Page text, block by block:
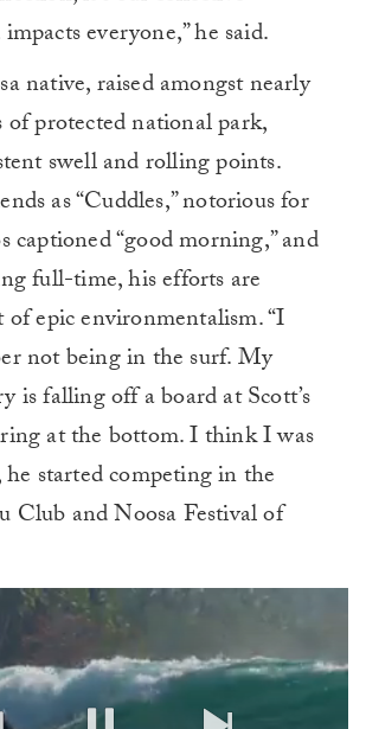
everyone,” he said.
native, raised amongst nearly
protected national park,
swell and rolling points.
as “Cuddles,” notorious for
captioned “good morning,” and
full-time, his efforts are
epic environmentalism. “I
not being in the surf. My
is falling off a board at Scott’s
at the bottom. I think I was
started competing in the
Club and Noosa Festival of